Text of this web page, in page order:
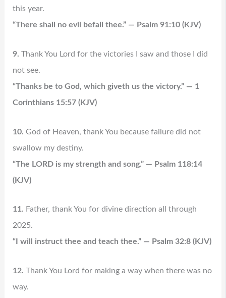
this year.
“There shall no evil befall thee.” — Psalm 91:10 (KJV)
9. Thank You Lord for the victories I saw and those I did
not see.
“Thanks be to God, which giveth us the victory.” — 1
Corinthians 15:57 (KJV)
10. God of Heaven, thank You because failure did not
swallow my destiny.
“The LORD is my strength and song.” — Psalm 118:14
(KJV)
11. Father, thank You for divine direction all through
2025.
“I will instruct thee and teach thee.” — Psalm 32:8 (KJV)
12. Thank You Lord for making a way when there was no
way.